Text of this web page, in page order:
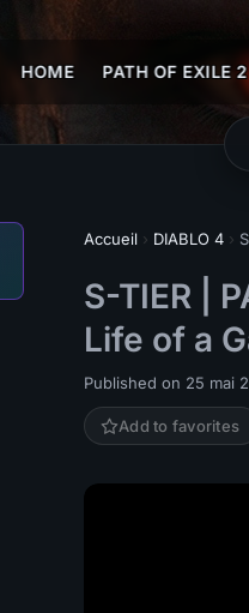
HOME PATH OF EXILE 2
Accueil › DIABLO 4 ›
S-TIER |
Life of a
Published on 25 mai
Add to favorites